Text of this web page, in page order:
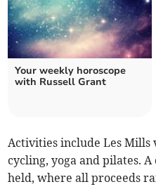
Your weekly horoscope
with Russell Grant
Activities include Les Mills
cycling, yoga and pilates.
held, where all proceeds